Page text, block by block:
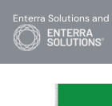
Enterra Solutions